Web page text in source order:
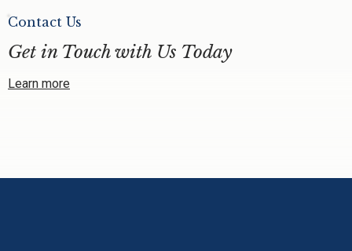
Contact Us
Get in Touch with Us Today
Learn more